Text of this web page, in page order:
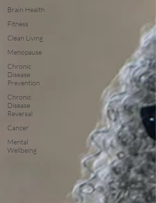
Brain Health
Fitness
Clean Living
Menopause
Chronic
Disease
Prevention
Chronic
Disease
Reversal
Cancer
Mental
Wellbeing